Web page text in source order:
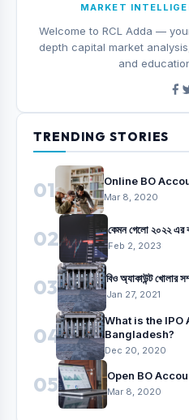
MARKET
Welcome to RCL Adda —
depth capital market
and
TRENDING STORIES
01 Online BO
Mar 8, 2020
02 কেমন গেলো ২০২২ এর
Feb 2, 2023
03 বিও অ্যাকাউন্ট খোলার
Jan 27, 2021
04
What is the
Bangladesh?
Dec 20, 2020
05 Open BO
Mar 8, 2020